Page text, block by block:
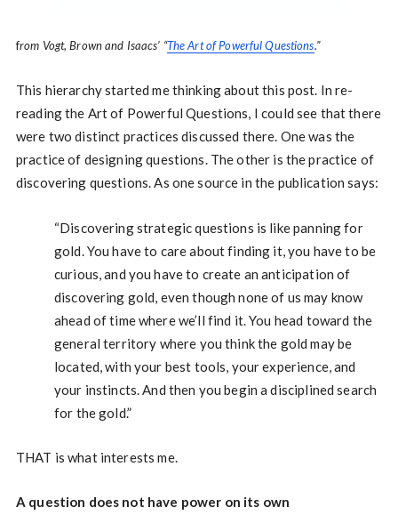
from Vogt, Brown and Isaacs’ “The Art of Powerful Questions.”
This hierarchy started me thinking about this post. In re-
reading the Art of Powerful Questions, I could see that there
were two distinct practices discussed there. One was the
practice of designing questions. The other is the practice of
discovering questions. As one source in the publication says:
“Discovering strategic questions is like panning for
gold. You have to care about finding it, you have to be
curious, and you have to create an anticipation of
discovering gold, even though none of us may know
ahead of time where we’ll find it. You head toward the
general territory where you think the gold may be
located, with your best tools, your experience, and
your instincts. And then you begin a disciplined search
for the gold.”
THAT is what interests me.
A question does not have power on its own